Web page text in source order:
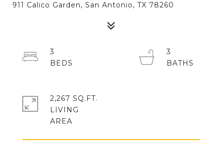
911 Calico Garden, San Antonio, TX 78260
3
3
2,267 SQ.FT.
LIVING